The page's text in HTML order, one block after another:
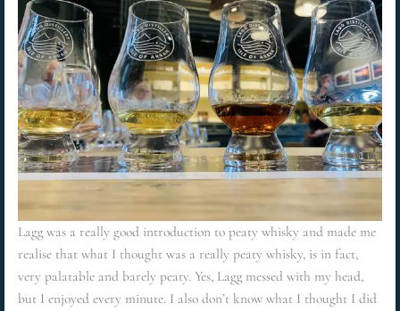
Lagg was a really good introduction to peaty whisky and made me
realise that what I thought was a really peaty whisky, is in fact,
very palatable and barely peaty. Yes, Lagg messed with my head,
but I enjoyed every minute. I also don’t know what I thought I did